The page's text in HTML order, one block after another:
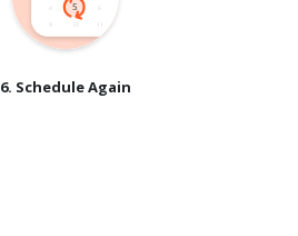
6. Schedule Again